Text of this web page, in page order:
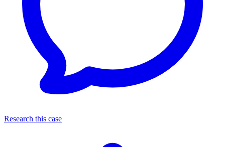
Research this case